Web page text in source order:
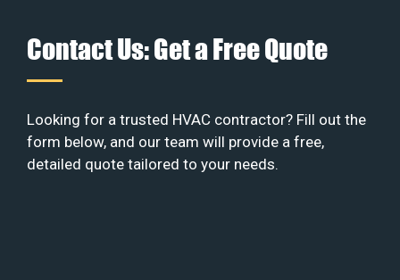
Contact Us: Get a Free Quote
Looking for a trusted HVAC contractor? Fill out the
form below, and our team will provide a free,
detailed quote tailored to your needs.